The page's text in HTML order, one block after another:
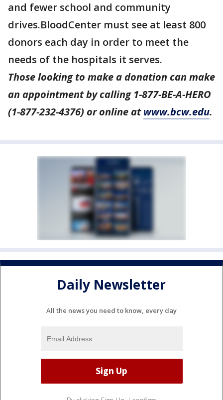
and fewer school and community
drives.BloodCenter must see at least 800
donors each day in order to meet the
needs of the hospitals it serves.
Those looking to make a donation can make
an appointment by calling 1-877-BE-A-HERO
(1-877-232-4376) or online atwww.bcw.edu.
Daily Newsletter
All the news you need to know, every day